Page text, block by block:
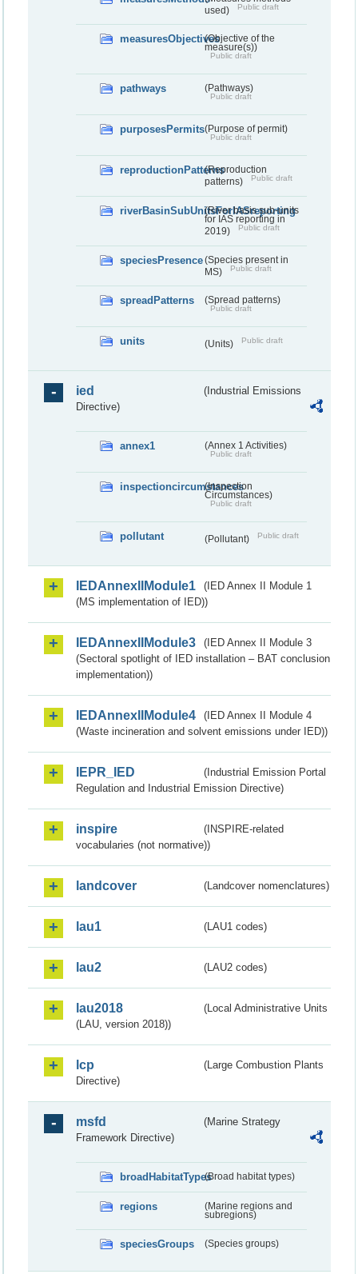
used)
Public draft
measuresObjectives(Objective of the
measure(s))
Public draft
pathways (Pathways)
Public draft
purposesPermits(Purpose of permit)
Public draft
reproductionPatterns(Reproduction
patterns)
Public draft
riverBasinSubUnitsForIASreporting
(River basis sub-units
for IAS reporting in
2019)
Public draft
speciesPresence(Species present in
MS)
Public draft
spreadPatterns (Spread patterns)
Public draft
units (Units) Public draft
ied
(Industrial Emissions
Directive)
annex1 (Annex 1 Activities)
Public draft
inspectioncircumstances
(Inspection
Circumstances)
Public draft
pollutant (Pollutant) Public draft
IEDAnnexIIModule1
(IED Annex II Module 1
(MS implementation of IED))
IEDAnnexIIModule3
(IED Annex II Module 3
(Sectoral spotlight of IED installation – BAT conclusion
implementation))
IEDAnnexIIModule4
(IED Annex II Module 4
(Waste incineration and solvent emissions under IED))
IEPR_IED
(Industrial Emission Portal
Regulation and Industrial Emission Directive)
inspire
(INSPIRE-related
vocabularies (not normative))
landcover (Landcover nomenclatures)
lau1 (LAU1 codes)
lau2 (LAU2 codes)
lau2018
(Local Administrative Units
(LAU, version 2018))
lcp
(Large Combustion Plants
Directive)
msfd
(Marine Strategy
Framework Directive)
broadHabitatTypes(Broad habitat types)
regions
(Marine regions and
subregions)
speciesGroups (Species groups)